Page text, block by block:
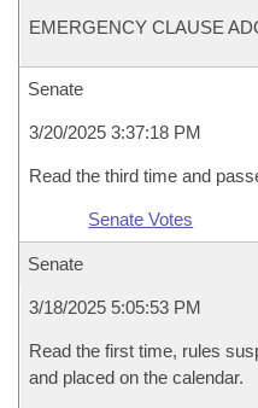
EMERGENCY CLAUSE
Senate
3/20/2025 3:37:18 PM
Read the third time and
Senate Votes
Senate
3/18/2025 5:05:53 PM
Read the first time, rules
and placed on the calendar.